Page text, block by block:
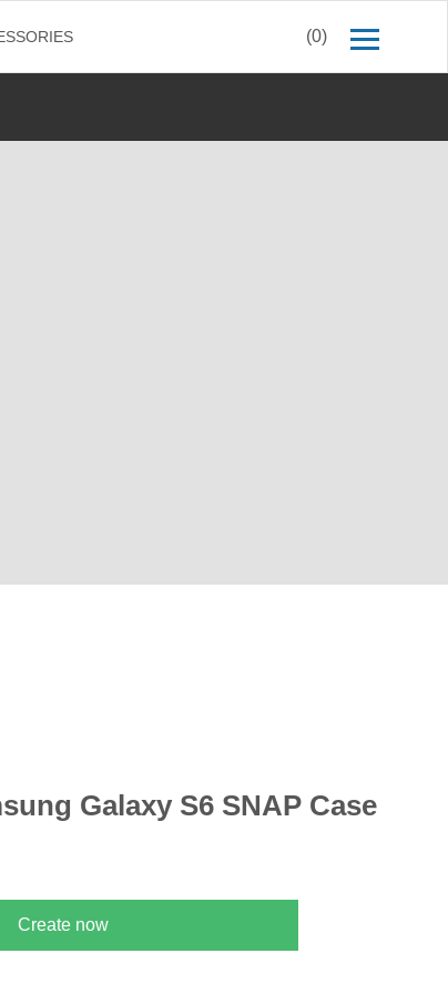
(0)
Galaxy S6 SNAP Case
Create now